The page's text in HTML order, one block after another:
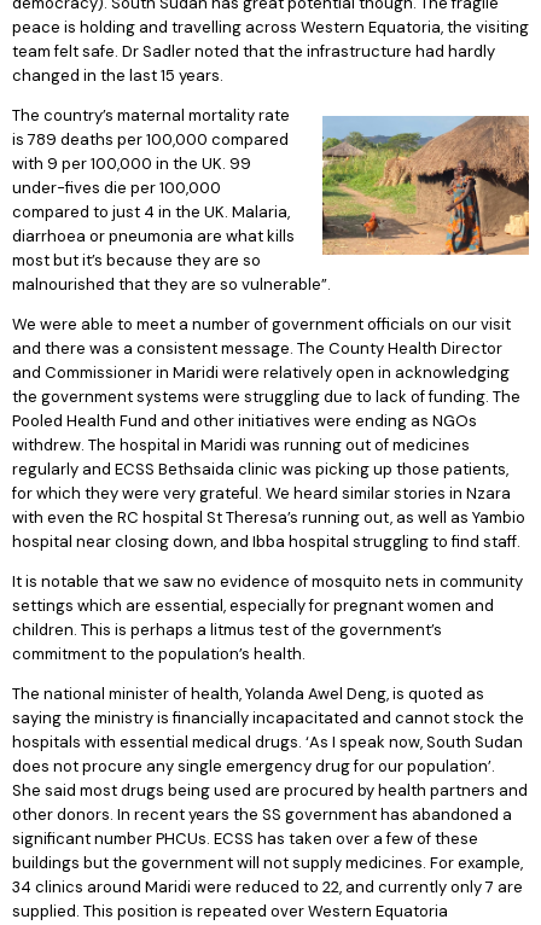
peace is holding and travelling across Western Equatoria, the visiting
team felt safe. Dr Sadler noted that the infrastructure had hardly
changed in the last 15 years.
The country’s maternal mortality rate
is 789 deaths per 100,000 compared
with 9 per 100,000 in the UK. 99
under-fives die per 100,000
compared to just 4 in the UK. Malaria,
diarrhoea or pneumonia are what kills
most but it’s because they are so
malnourished that they are so vulnerable”.
We were able to meet a number of government officials on our visit
and there was a consistent message. The County Health Director
and Commissioner in Maridi were relatively open in acknowledging
the government systems were struggling due to lack of funding. The
Pooled Health Fund and other initiatives were ending as NGOs
withdrew. The hospital in Maridi was running out of medicines
regularly and ECSS Bethsaida clinic was picking up those patients,
for which they were very grateful. We heard similar stories in Nzara
with even the RC hospital St Theresa’s running out, as well as Yambio
hospital near closing down, and Ibba hospital struggling to find staff.
It is notable that we saw no evidence of mosquito nets in community
settings which are essential, especially for pregnant women and
children. This is perhaps a litmus test of the government’s
commitment to the population’s health.
The national minister of health, Yolanda Awel Deng, is quoted as
saying the ministry is financially incapacitated and cannot stock the
hospitals with essential medical drugs. ‘As I speak now, South Sudan
does not procure any single emergency drug for our population’.
She said most drugs being used are procured by health partners and
other donors. In recent years the SS government has abandoned a
significant number PHCUs. ECSS has taken over a few of these
buildings but the government will not supply medicines. For example,
34 clinics around Maridi were reduced to 22, and currently only 7 are
supplied. This position is repeated over Western Equatoria